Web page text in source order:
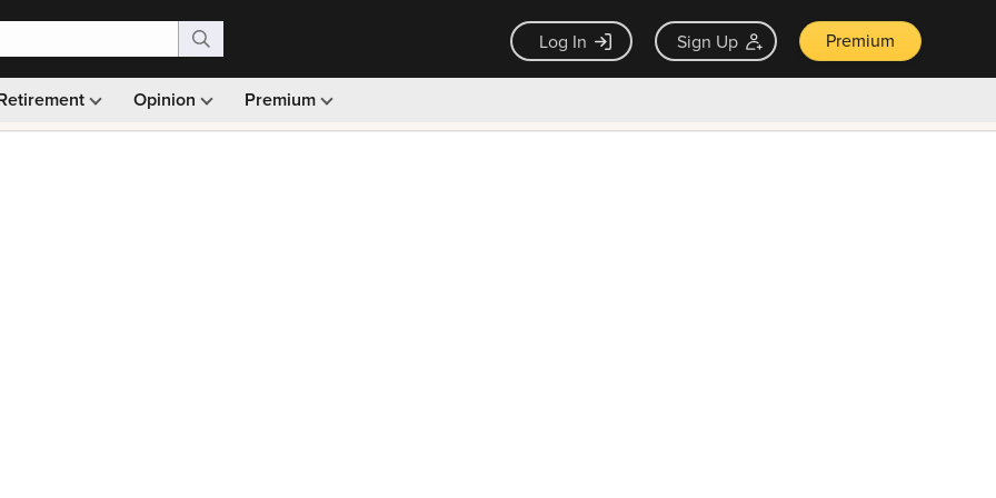
Log In Sign Up Premium
Opinion Premium
Monthly picks · Ad-free browsing · 30-day money back guarantee